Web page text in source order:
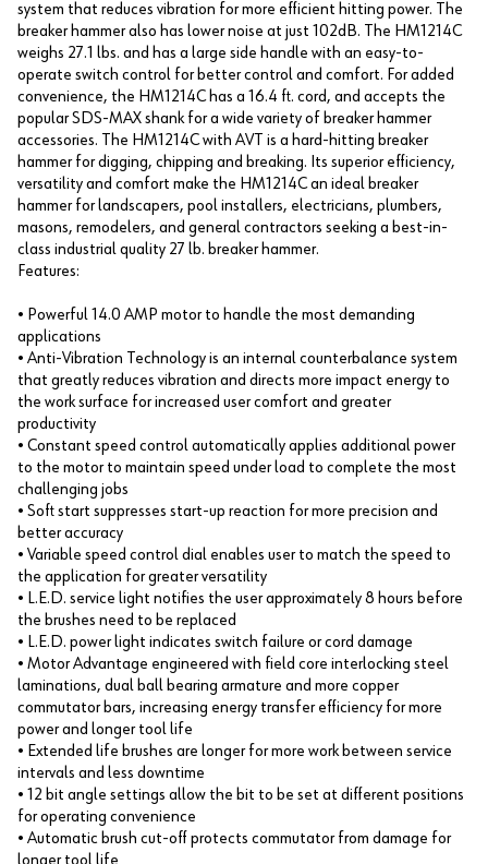
system that reduces vibration for more efficient hitting power. The
breaker hammer also has lower noise at just 102dB. The HM1214C
weighs 27.1 lbs. and has a large side handle with an easy-to-
operate switch control for better control and comfort. For added
convenience, the HM1214C has a 16.4 ft. cord, and accepts the
popular SDS-MAX shank for a wide variety of breaker hammer
accessories. The HM1214C with AVT is a hard-hitting breaker
hammer for digging, chipping and breaking. Its superior efficiency,
versatility and comfort make the HM1214C an ideal breaker
hammer for landscapers, pool installers, electricians, plumbers,
masons, remodelers, and general contractors seeking a best-in-
class industrial quality 27 lb. breaker hammer.
Features:
• Powerful 14.0 AMP motor to handle the most demanding
applications
• Anti-Vibration Technology is an internal counterbalance system
that greatly reduces vibration and directs more impact energy to
the work surface for increased user comfort and greater
productivity
• Constant speed control automatically applies additional power
to the motor to maintain speed under load to complete the most
challenging jobs
• Soft start suppresses start-up reaction for more precision and
better accuracy
• Variable speed control dial enables user to match the speed to
the application for greater versatility
• L.E.D. service light notifies the user approximately 8 hours before
the brushes need to be replaced
• L.E.D. power light indicates switch failure or cord damage
• Motor Advantage engineered with field core interlocking steel
laminations, dual ball bearing armature and more copper
commutator bars, increasing energy transfer efficiency for more
power and longer tool life
• Extended life brushes are longer for more work between service
intervals and less downtime
• 12 bit angle settings allow the bit to be set at different positions
for operating convenience
• Automatic brush cut-off protects commutator from damage for